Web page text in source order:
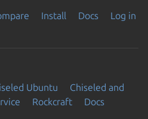
Install Docs
Log in
Ubuntu
Chiseled and
Rockcraft Docs